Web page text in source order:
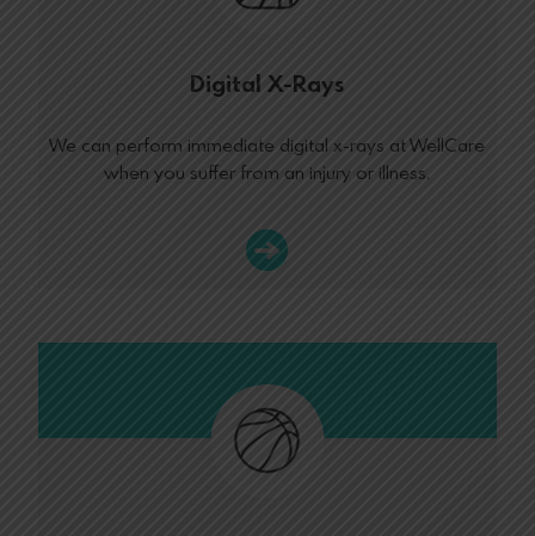
Digital X-Rays
We can perform immediate digital x-rays at WellCare
when you suffer from an injury or illness.